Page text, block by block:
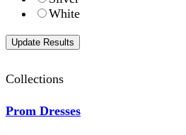
White
Collections
Prom Dresses